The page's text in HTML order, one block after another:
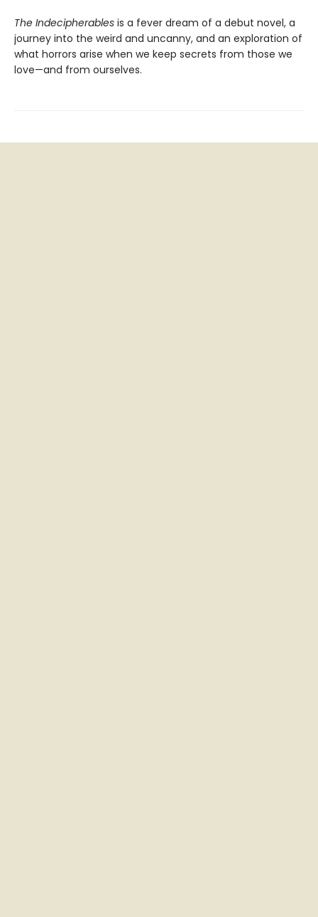
The Indecipherables is a fever dream of a debut novel, a
journey into the weird and uncanny, and an exploration of
what horrors arise when we keep secrets from those we
love—and from ourselves.